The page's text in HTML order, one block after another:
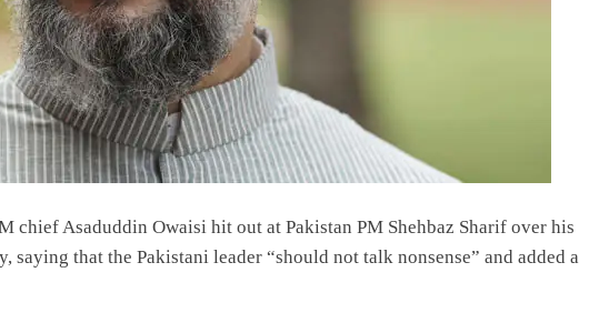
chief Asaduddin Owaisi hit out at Pakistan PM Shehbaz Sharif over his
saying that the Pakistani leader “should not talk nonsense” and added a